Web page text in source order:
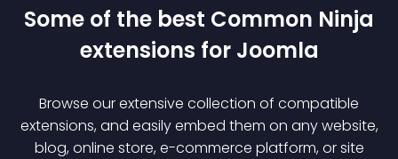
Some of the best Common Ninja
extensions for Joomla
Browse our extensive collection of compatible
extensions, and easily embed them on any website,
blog, online store, e-commerce platform, or site